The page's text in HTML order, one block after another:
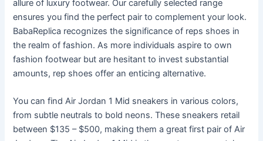
allure of luxury footwear. Our carefully selected range
ensures you find the perfect pair to complement your look.
BabaReplica recognizes the significance of reps shoes in
the realm of fashion. As more individuals aspire to own
fashion footwear but are hesitant to invest substantial
amounts, rep shoes offer an enticing alternative.
You can find Air Jordan 1 Mid sneakers in various colors,
from subtle neutrals to bold neons. These sneakers retail
between $135 – $500, making them a great first pair of Air